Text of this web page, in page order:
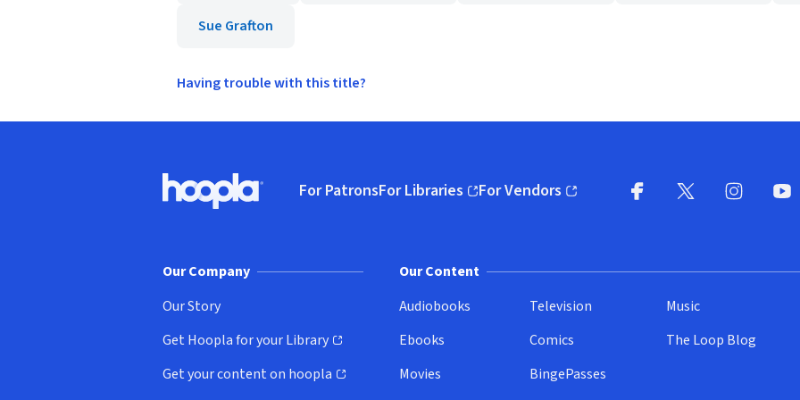
Sue Grafton
Having trouble with this title?
Hoopla logo, Go to homepage
For PatronsFor Libraries
(opens in new window)
For Vendors
(opens in new window)
Our Company
Our Story
Get Hoopla for your Library
(opens in new window)
Get your content on hoopla
(opens in new window)
Our Content
Audiobooks
Ebooks
Movies
Television
Comics
BingePasses
Music
The Loop Blog